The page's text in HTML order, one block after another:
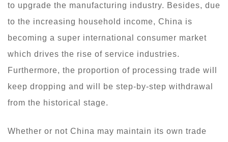
to upgrade the manufacturing industry. Besides, due
to the increasing household income, China is
becoming a super international consumer market
which drives the rise of service industries.
Furthermore, the proportion of processing trade will
keep dropping and will be step-by-step withdrawal
from the historical stage.
Whether or not China may maintain its own trade